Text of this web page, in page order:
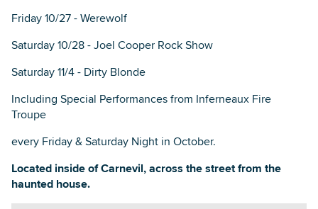
Friday 10/27 - Werewolf
Saturday 10/28 - Joel Cooper Rock Show
Saturday 11/4 - Dirty Blonde
Including Special Performances from Inferneaux Fire
Troupe
every Friday & Saturday Night in October.
Located inside of Carnevil, across the street from the
haunted house.